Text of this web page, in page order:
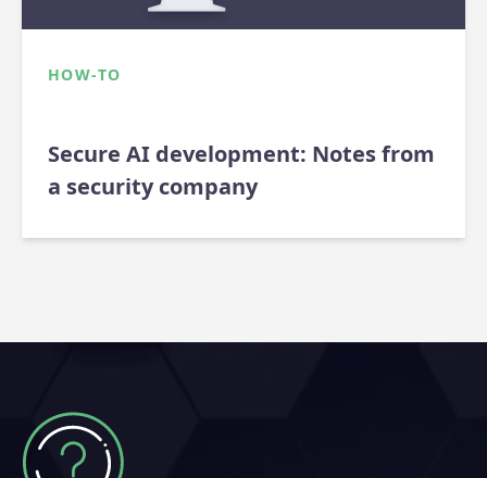
HOW-TO
Secure AI development: Notes from
a security company